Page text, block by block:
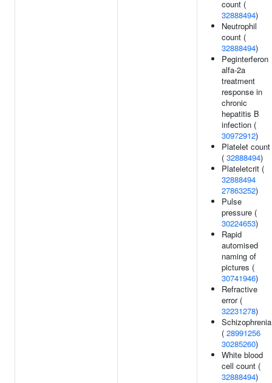
count (
32888494)
Neutrophil
count (
32888494)
Peginterferon
alfa-2a
treatment
response in
chronic
hepatitis B
infection (
30972912)
Platelet count
( 32888494)
Plateletcrit (
32888494
27863252)
Pulse
pressure (
30224653)
Rapid
automised
naming of
pictures (
30741946)
Refractive
error (
32231278)
Schizophrenia
( 28991256
30285260)
White blood
cell count (
32888494)